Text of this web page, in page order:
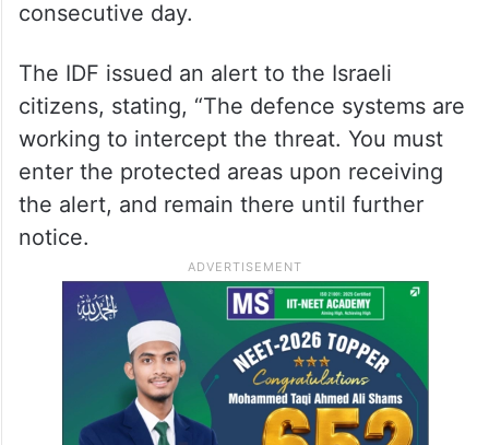
Iran. Meanwhile, the IDF announced that it
had identified missiles that were recently
launched from Iran towards the territory of
Israel, as the escalating conflict between
Israel and Iran entered its eighth
consecutive day.
The IDF issued an alert to the Israeli
citizens, stating, “The defence systems are
working to intercept the threat. You must
enter the protected areas upon receiving
the alert, and remain there until further
notice.